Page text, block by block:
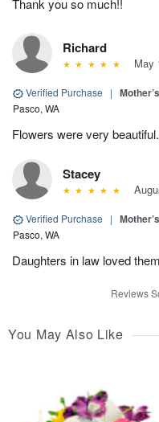
Thank you so much!!
Richard
May
Verified Purchase |
Pasco, WA
Flowers were very
Stacey
Verified Purchase |
Pasco, WA
Daughters in law loved
Reviews
You May Also Like